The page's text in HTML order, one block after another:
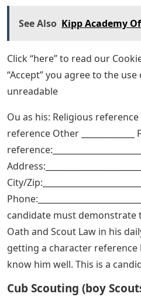
See Also Kipp Academy
Click “here” to read our
“Accept” you agree to the
unreadable
Ou as his: Religious
reference Other
City/
candidate must demonstrate
Oath and Scout Law in his
getting a character
know him well. This is a
Cub Scouting (boy